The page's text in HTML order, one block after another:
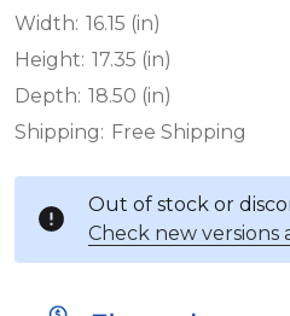
Width: 16.15 (in)
Height: 17.35 (in)
Depth: 18.50 (in)
Shipping: Free Shipping
Out of stock or
Check new versions